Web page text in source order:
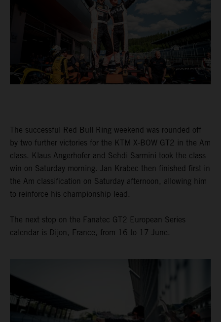
The successful Red Bull Ring weekend was rounded off
by two further victories for the KTM X-BOW GT2 in the Am
class. Klaus Angerhofer and Sehdi Sarmini took the class
win on Saturday morning. Jan Krabec then finished first in
the Am classification on Saturday afternoon, allowing him
to reinforce his championship lead.
The next stop on the Fanatec GT2 European Series
calendar is Dijon, France, from 16 to 17 June.